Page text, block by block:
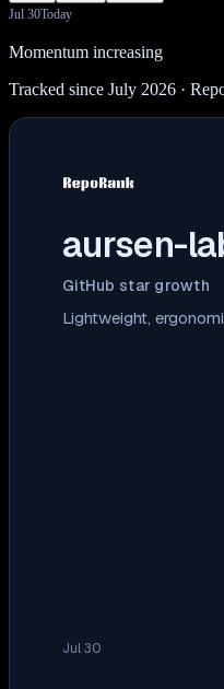
Jul 30Today
Momentum increasing
Tracked since July 2026 ·
aursen-
GitHub star growth
Lightweight,
Jul 30